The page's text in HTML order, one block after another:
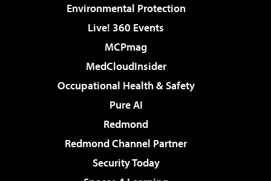
Environmental Protection
Live! 360 Events
MCPmag
MedCloudInsider
Occupational Health & Safety
Pure AI
Redmond
Redmond Channel Partner
Security Today